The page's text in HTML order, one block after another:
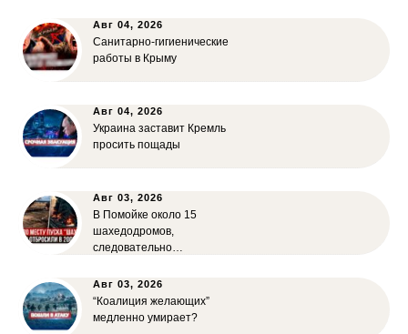
Авг 04, 2026
Санитарно-гигиенические
работы в Крыму
Авг 04, 2026
Украина заставит Кремль
просить пощады
Авг 03, 2026
В Помойке около 15
шахедодромов,
следовательно…
Авг 03, 2026
“Коалиция желающих”
медленно умирает?